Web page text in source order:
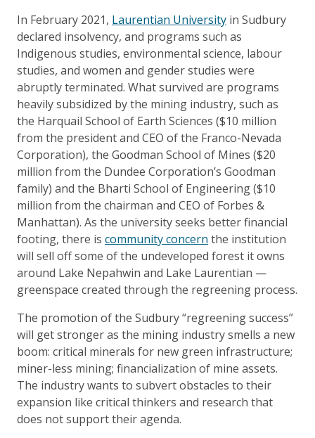
In February 2021, Laurentian University in Sudbury
declared insolvency, and programs such as
Indigenous studies, environmental science, labour
studies, and women and gender studies were
abruptly terminated. What survived are programs
heavily subsidized by the mining industry, such as
the Harquail School of Earth Sciences ($10 million
from the president and CEO of the Franco-Nevada
Corporation), the Goodman School of Mines ($20
million from the Dundee Corporation’s Goodman
family) and the Bharti School of Engineering ($10
million from the chairman and CEO of Forbes &
Manhattan). As the university seeks better financial
footing, there is community concern the institution
will sell off some of the undeveloped forest it owns
around Lake Nepahwin and Lake Laurentian —
greenspace created through the regreening process.
The promotion of the Sudbury “regreening success”
will get stronger as the mining industry smells a new
boom: critical minerals for new green infrastructure;
miner-less mining; financialization of mine assets.
The industry wants to subvert obstacles to their
expansion like critical thinkers and research that
does not support their agenda.